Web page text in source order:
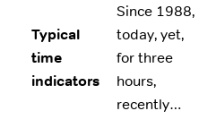
Typical
time
indicators
Since 1988,
today, yet,
for three
hours,
recently…